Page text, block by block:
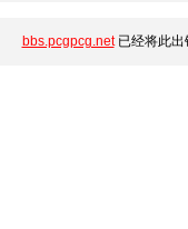
bbs.pcgpcg.net已经将此出